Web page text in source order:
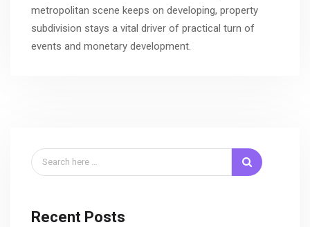
metropolitan scene keeps on developing, property
subdivision stays a vital driver of practical turn of
events and monetary development.
Recent Posts